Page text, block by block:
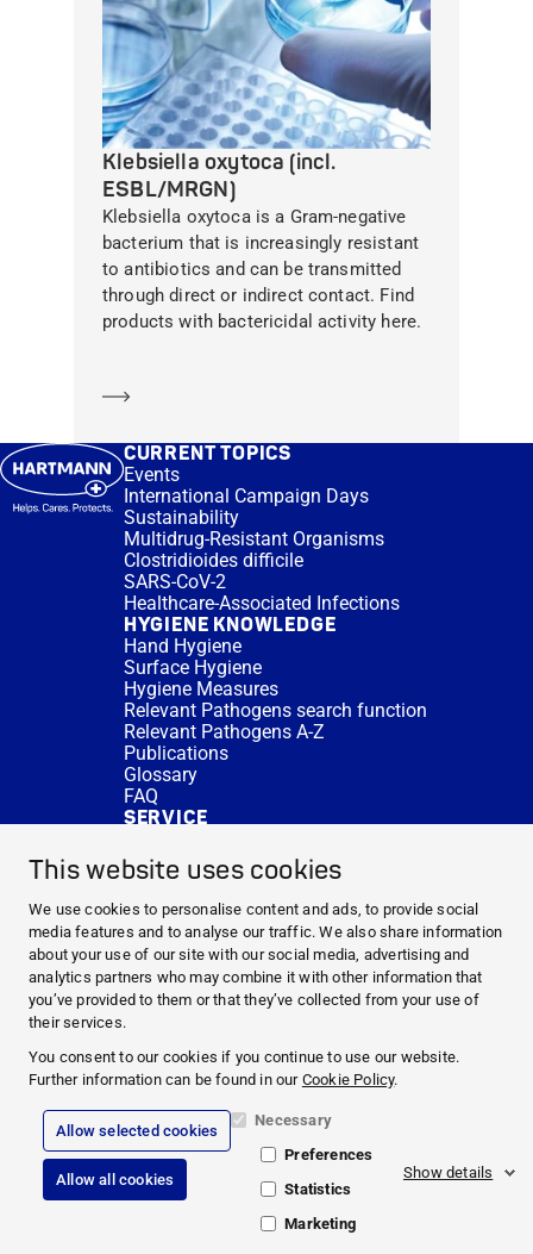
This website uses cookies
We use cookies to personalise content and ads, to provide social
media features and to analyse our traffic. We also share information
about your use of our site with our social media, advertising and
analytics partners who may combine it with other information that
you’ve provided to them or that they’ve collected from your use of
their services.
You consent to our cookies if you continue to use our website.
Further information can be found in our Cookie Policy.
Allow selected cookies
Allow all cookies
Necessary
Preferences
Statistics
Marketing
Show details
Klebsiella oxytoca (incl.
ESBL/MRGN)
Klebsiella oxytoca is a Gram-negative
bacterium that is increasingly resistant
to antibiotics and can be transmitted
through direct or indirect contact. Find
products with bactericidal activity here.
CURRENT TOPICS
Events
International Campaign Days
Sustainability
Multidrug-Resistant Organisms
Clostridioides difficile
SARS-CoV-2
Healthcare-Associated Infections
HYGIENE KNOWLEDGE
Hand Hygiene
Surface Hygiene
Hygiene Measures
Relevant Pathogens search function
Relevant Pathogens A-Z
Publications
Glossary
FAQ
SERVICE
DISINFACTS
Newsletter
Concentrate Calculator
Cost Calculator
Further Links
About us
Expert Advice
CURRENT TOPICS
SERVICE
Corporate Information
Legal Notice
Compliance
Privacy Policy
Cookie Policy